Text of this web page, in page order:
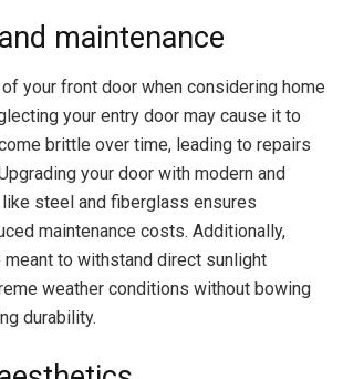
maintenance
your front door when considering home
your entry door may cause it to
brittle over time, leading to repairs
your door with modern and
steel and fiberglass ensures
maintenance costs. Additionally,
meant to withstand direct sunlight
weather conditions without bowing
durability.